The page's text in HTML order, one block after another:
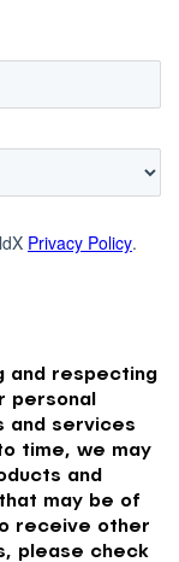
Privacy Policy.
and respecting
personal
and services
time, we may
and
may be of
receive other
please check